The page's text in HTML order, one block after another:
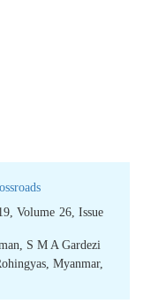
Volume 26, Issue
, S M A Gardezi
, Myanmar,